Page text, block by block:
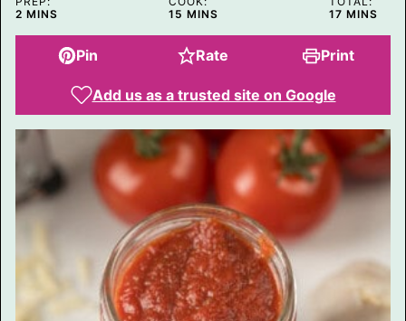
2MINUTES
MINS
15 MINUTES
MINS
17MINUTES
MINS
Pin Rate Print
Add us as a trusted site on Google